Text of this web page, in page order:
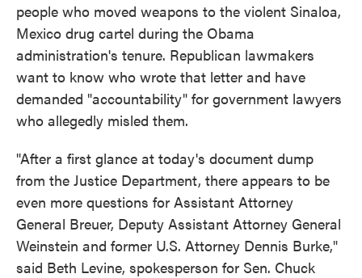
people who moved weapons to the violent Sinaloa,
Mexico drug cartel during the Obama
administration's tenure. Republican lawmakers
want to know who wrote that letter and have
demanded "accountability" for government lawyers
who allegedly misled them.
"After a first glance at today's document dump
from the Justice Department, there appears to be
even more questions for Assistant Attorney
General Breuer, Deputy Assistant Attorney General
Weinstein and former U.S. Attorney Dennis Burke,"
said Beth Levine, spokesperson for Sen. Chuck